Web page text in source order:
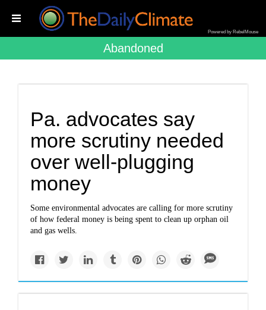
Powered by RebelMouse
Abandoned
Pa. advocates say
more scrutiny needed
over well-plugging
money
Some environmental advocates are calling for more scrutiny
of how federal money is being spent to clean up orphan oil
and gas wells.